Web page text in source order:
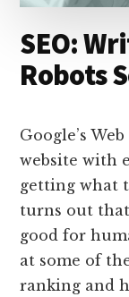
SEO:
Robots
Google’s
website with
getting what
turns out that
good for
at some of
ranking and